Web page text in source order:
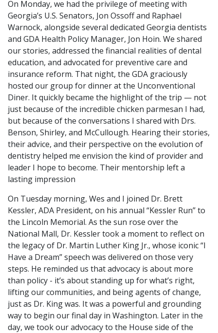
On Monday, we had the privilege of meeting with
Georgia’s U.S. Senators, Jon Ossoff and Raphael
Warnock, alongside several dedicated Georgia dentists
and GDA Health Policy Manager, Jon Hoin. We shared
our stories, addressed the financial realities of dental
education, and advocated for preventive care and
insurance reform. That night, the GDA graciously
hosted our group for dinner at the Unconventional
Diner. It quickly became the highlight of the trip — not
just because of the incredible chicken parmesan I had,
but because of the conversations I shared with Drs.
Benson, Shirley, and McCullough. Hearing their stories,
their advice, and their perspective on the evolution of
dentistry helped me envision the kind of provider and
leader I hope to become. Their mentorship left a
lasting impression
On Tuesday morning, Wes and I joined Dr. Brett
Kessler, ADA President, on his annual “Kessler Run” to
the Lincoln Memorial. As the sun rose over the
National Mall, Dr. Kessler took a moment to reflect on
the legacy of Dr. Martin Luther King Jr., whose iconic “I
Have a Dream” speech was delivered on those very
steps. He reminded us that advocacy is about more
than policy - it’s about standing up for what’s right,
lifting our communities, and being agents of change,
just as Dr. King was. It was a powerful and grounding
way to begin our final day in Washington. Later in the
day, we took our advocacy to the House side of the